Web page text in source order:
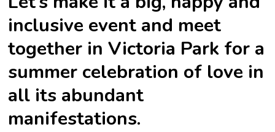
inclusive event and meet
together in Victoria Park for a
summer celebration of love in
all its abundant
manifestations.